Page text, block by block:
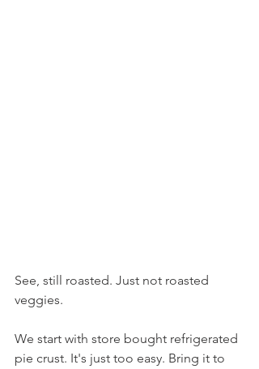
See, still roasted. Just not roasted
veggies.
We start with store bought refrigerated
pie crust. It's just too easy. Bring it to